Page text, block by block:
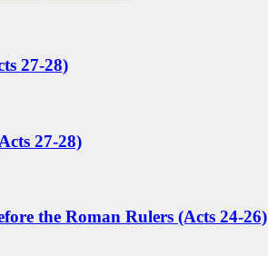
27-28)
27-28)
the Roman Rulers (Acts 24-26)